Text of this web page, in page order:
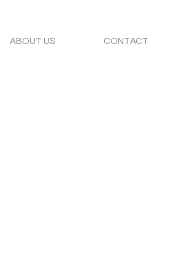
ABOUT US CONTACT